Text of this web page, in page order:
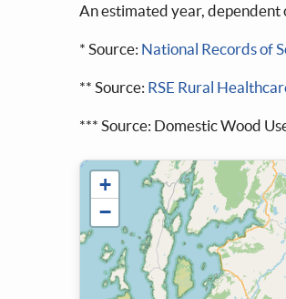
An estimated year, dependent
* Source: National Records of
** Source: RSE Rural
*** Source: Domestic Wood
+
−